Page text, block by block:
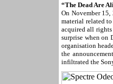
“The Dead Are
On November
material related
acquired all
surprise when on
organisation
the
infiltrated the